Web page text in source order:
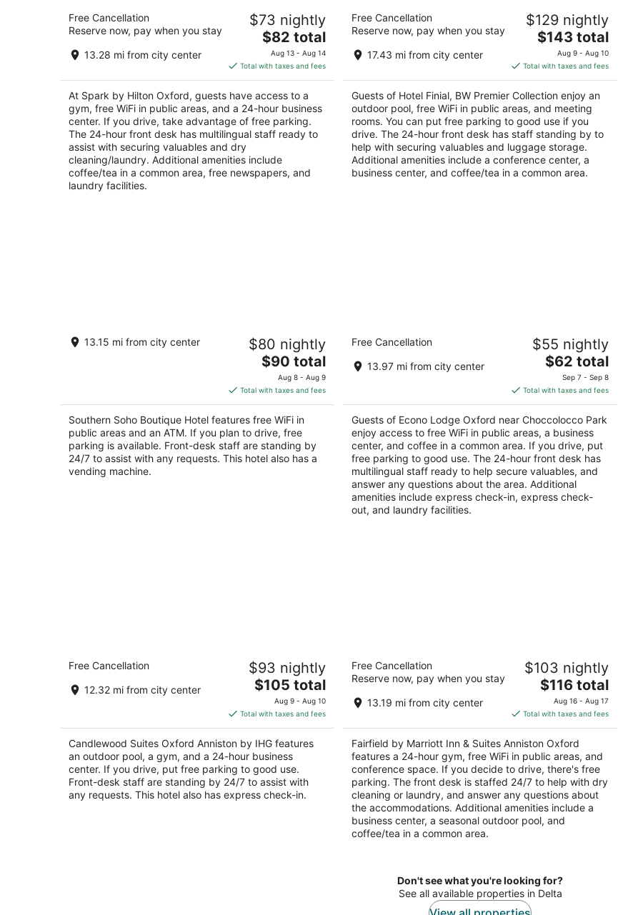
Spark by Hilton Oxford
2.5
out
88 Colonial Dr Oxford AL
Free Cancellation
Reserve now, pay when you stay
13.28 mi from city center
$73 nightly
The
price
is
$82
total
per
night
$82 total
Aug 13 - Aug 14
Total with taxes and fees
At Spark by Hilton Oxford, guests have access to a
gym, free WiFi in public areas, and a 24-hour business
center. If you drive, take advantage of free parking.
The 24-hour front desk has multilingual staff ready to
assist with securing valuables and dry
cleaning/laundry. Additional amenities include
coffee/tea in a common area, free newspapers, and
laundry facilities.
Hotel Finial, BW Premier Collection
3.5
out
1600 Quintard Avenue Anniston AL
Free Cancellation
Reserve now, pay when you stay
17.43 mi from city center
$129 nightly
The
price
is
$143
total
per
night
$143 total
Aug 9 - Aug 10
Total with taxes and fees
Guests of Hotel Finial, BW Premier Collection enjoy an
outdoor pool, free WiFi in public areas, and meeting
rooms. You can put free parking to good use if you
drive. The 24-hour front desk has staff standing by to
help with securing valuables and luggage storage.
Additional amenities include a conference center, a
business center, and coffee/tea in a common area.
Southern Soho Boutique Hotel
13.15 mi from city center $80 nightly
The
price
is
$90
total
per
night
$90 total
Aug 8 - Aug 9
Total with taxes and fees
Southern Soho Boutique Hotel features free WiFi in
public areas and an ATM. If you plan to drive, free
parking is available. Front-desk staff are standing by
24/7 to assist with any requests. This hotel also has a
vending machine.
Econo Lodge Oxford near Choccolocco
Park
out
5
25 Elm St Oxford AL
Free Cancellation
13.97 mi from city center
$55 nightly
The
price
is
$62
total
per
night
$62 total
Sep 7 - Sep 8
Total with taxes and fees
Guests of Econo Lodge Oxford near Choccolocco Park
enjoy access to free WiFi in public areas, a business
center, and coffee in a common area. If you drive, put
free parking to good use. The 24-hour front desk has
multilingual staff ready to help secure valuables, and
answer any questions about the area. Additional
amenities include express check-in, express check-
out, and laundry facilities.
Candlewood Suites Oxford Anniston by
IHG
2.5
out
5
73 Parkway Xing Oxford AL
Free Cancellation
12.32 mi from city center
$93 nightly
The
price
is
$105
total
per
night
$105 total
Aug 9 - Aug 10
Total with taxes and fees
Candlewood Suites Oxford Anniston by IHG features
an outdoor pool, a gym, and a 24-hour business
center. If you drive, put free parking to good use.
Front-desk staff are standing by 24/7 to assist with
any requests. This hotel also has express check-in.
Fairfield by Marriott Inn & Suites
Anniston Oxford
out
5
143 Colonial Drive Oxford AL
Free Cancellation
Reserve now, pay when you stay
13.19 mi from city center
$103 nightly
The
price
is
$116
total
per
night
$116 total
Aug 16 - Aug 17
Total with taxes and fees
Fairfield by Marriott Inn & Suites Anniston Oxford
features a 24-hour gym, free WiFi in public areas, and
conference space. If you decide to drive, there's free
parking. The front desk is staffed 24/7 to help with dry
cleaning or laundry, and answer any questions about
the accommodations. Additional amenities include a
business center, a seasonal outdoor pool, and
coffee/tea in a common area.
Don't see what you're looking for?
See all available properties in Delta